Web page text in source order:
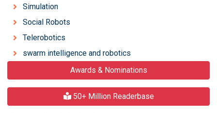
Simulation
Social Robots
Telerobotics
swarm intelligence and robotics
Awards & Nominations
50+ Million Readerbase